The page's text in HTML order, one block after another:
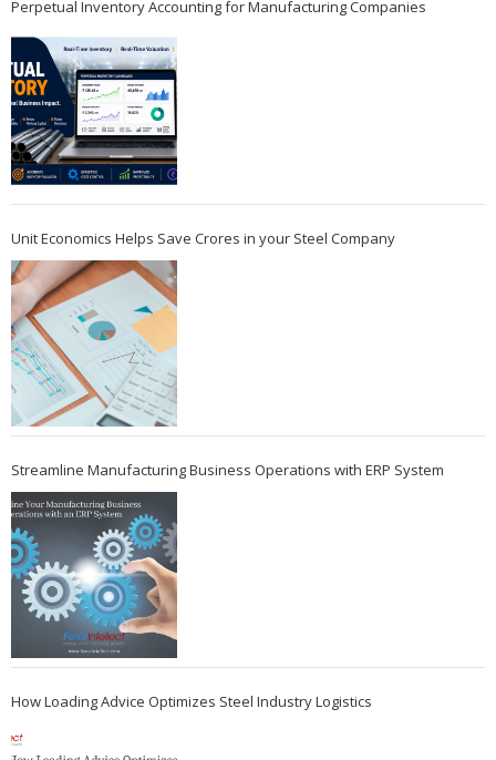
Perpetual Inventory Accounting for Manufacturing Companies
Unit Economics Helps Save Crores in your Steel Company
Streamline Manufacturing Business Operations with ERP System
How Loading Advice Optimizes Steel Industry Logistics